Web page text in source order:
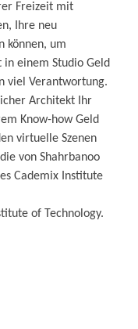
Freizeit mit
Ihre neu
können, um
in einem Studio Geld
viel Verantwortung.
Architekt Ihr
Know-how Geld
virtuelle Szenen
von Shahrbanoo
Cademix Institute
of Technology.